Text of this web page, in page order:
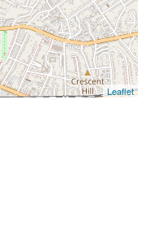
Leaflet